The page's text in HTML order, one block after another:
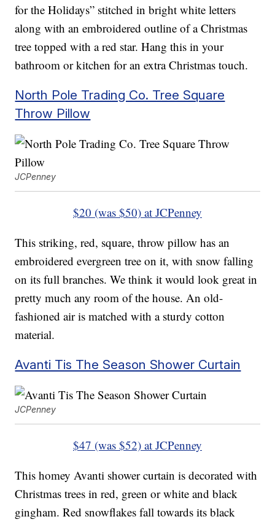
for the Holidays” stitched in bright white letters
along with an embroidered outline of a Christmas
tree topped with a red star. Hang this in your
bathroom or kitchen for an extra Christmas touch.
North Pole Trading Co. Tree Square
Throw Pillow
JCPenney
$20 (was $50) at JCPenney
This striking, red, square, throw pillow has an
embroidered evergreen tree on it, with snow falling
on its full branches. We think it would look great in
pretty much any room of the house. An old-
fashioned air is matched with a sturdy cotton
material.
Avanti Tis The Season Shower Curtain
JCPenney
$47 (was $52) at JCPenney
This homey Avanti shower curtain is decorated with
Christmas trees in red, green or white and black
gingham. Red snowflakes fall towards its black